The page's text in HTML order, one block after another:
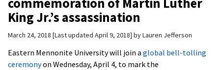
King Jr.’s assassination
March 24, 2018 Last updated April 9, 2018 byLauren Jefferson
Eastern Mennonite University will join a global bell-tolling
ceremonyon Wednesday, April 4, to mark the